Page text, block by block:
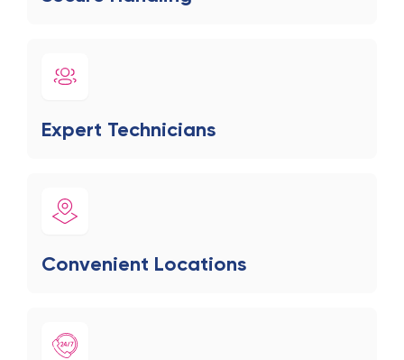
Expert Technicians
Convenient Locations